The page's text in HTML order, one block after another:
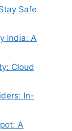
Safe
India: A
Cloud
In-
A